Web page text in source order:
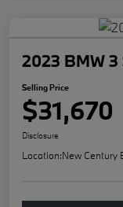
2023 BMW
Selling Price
$31,670
Disclosure
Location:New Century